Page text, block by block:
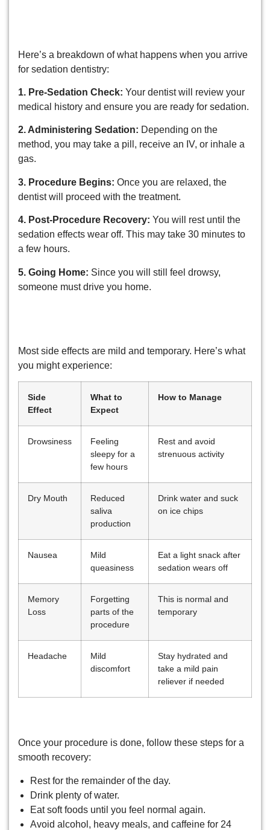
Here’s a breakdown of what happens when you arrive
for sedation dentistry:
1. Pre-Sedation Check: Your dentist will review your
medical history and ensure you are ready for sedation.
2. Administering Sedation: Depending on the
method, you may take a pill, receive an IV, or inhale a
gas.
3. Procedure Begins: Once you are relaxed, the
dentist will proceed with the treatment.
4. Post-Procedure Recovery: You will rest until the
sedation effects wear off. This may take 30 minutes to
a few hours.
5. Going Home: Since you will still feel drowsy,
someone must drive you home.
Most side effects are mild and temporary. Here’s what
you might experience:
Side
Effect
What to
Expect
How to Manage
Drowsiness
Feeling
sleepy for a
few hours
Rest and avoid
strenuous activity
Dry Mouth
Reduced
saliva
production
Drink water and suck
on ice chips
Nausea
Mild
queasiness
Eat a light snack after
sedation wears off
Memory
Loss
Forgetting
parts of the
procedure
This is normal and
temporary
Headache
Mild
discomfort
Stay hydrated and
take a mild pain
reliever if needed
Once your procedure is done, follow these steps for a
smooth recovery:
Rest for the remainder of the day.
Drink plenty of water.
Eat soft foods until you feel normal again.
Avoid alcohol, heavy meals, and caffeine for 24